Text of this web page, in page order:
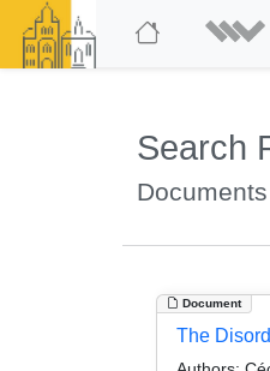
Search
Document
The